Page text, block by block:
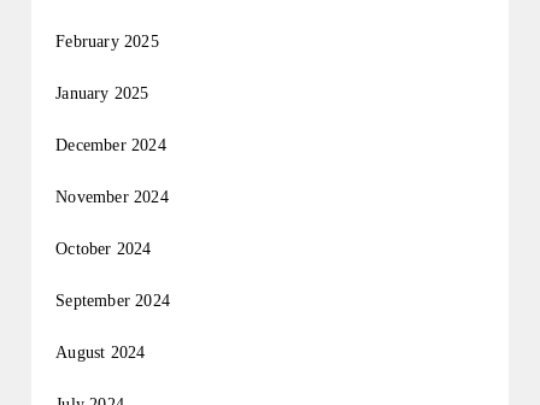
February 2025
January 2025
December 2024
November 2024
October 2024
September 2024
August 2024